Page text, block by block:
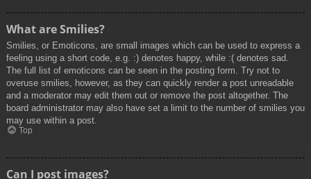
What are Smilies?
Smilies, or Emoticons, are small images which can be used to express a
feeling using a short code, e.g. :) denotes happy, while :( denotes sad.
The full list of emoticons can be seen in the posting form. Try not to
overuse smilies, however, as they can quickly render a post unreadable
and a moderator may edit them out or remove the post altogether. The
board administrator may also have set a limit to the number of smilies you
may use within a post.
Top
Can I post images?